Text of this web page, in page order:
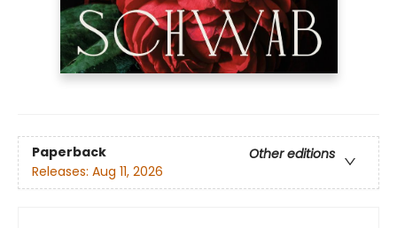
Paperback
Other editions
Releases: Aug 11, 2026